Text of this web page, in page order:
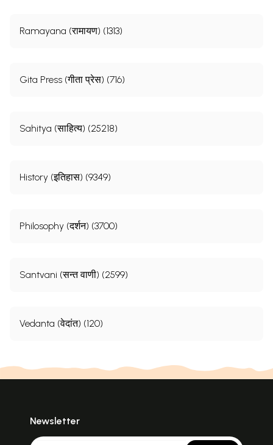
Ramayana (रामायण) (1313)
Gita Press (गीता प्रेस) (716)
Sahitya (साहित्य) (25218)
History (इतिहास) (9349)
Philosophy (दर्शन) (3700)
Santvani (सन्त वाणी) (2599)
Vedanta (वेदांत) (120)
Newsletter